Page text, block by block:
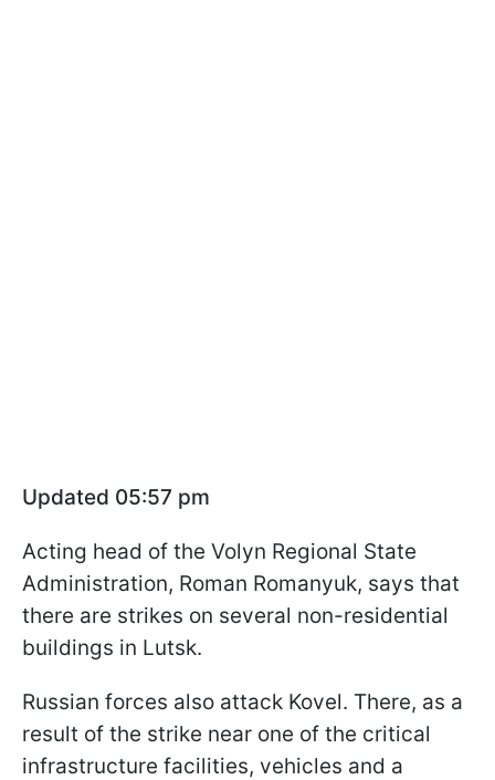
Updated 05:57 pm
Acting head of the Volyn Regional State
Administration, Roman Romanyuk, says that
there are strikes on several non-residential
buildings in Lutsk.
Russian forces also attack Kovel. There, as a
result of the strike near one of the critical
infrastructure facilities, vehicles and a